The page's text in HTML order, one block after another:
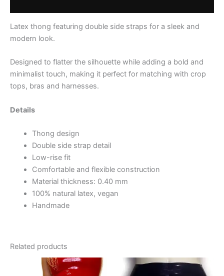
Latex thong featuring double side straps for a sleek and
modern look.
Designed to flatter the silhouette while adding a bold and
minimalist touch, making it perfect for matching with crop
tops, bras and harnesses.
Details
Thong design
Double side strap detail
Low-rise fit
Comfortable and flexible construction
Material thickness: 0.40 mm
100% natural latex, vegan
Handmade
Related products
This
This